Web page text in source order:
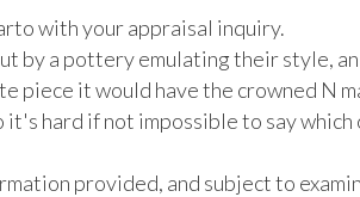
with your appraisal inquiry.
by a pottery emulating their style,
piece it would have the crowned N
hard if not impossible to say which
provided, and subject to